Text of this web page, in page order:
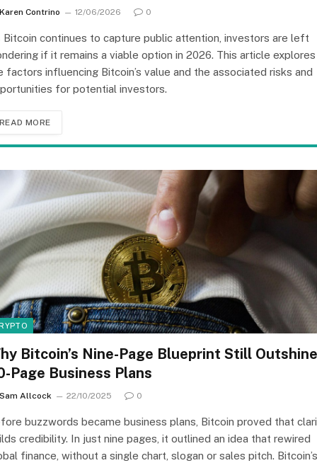
Karen Contrino 12/06/2026 0
Bitcoin continues to capture public attention, investors are left
if it remains a viable option in 2026. This article explores
factors influencing Bitcoin’s value and the associated risks and
for potential investors.
READ MORE
Bitcoin’s Nine-Page Blueprint Still
Page Business Plans
Sam Allcock 22/10/2025 0
buzzwords became business plans, Bitcoin proved that
credibility. In just nine pages, it outlined an idea that rewired
finance, without a single chart, slogan or sales pitch. Bitcoin’s